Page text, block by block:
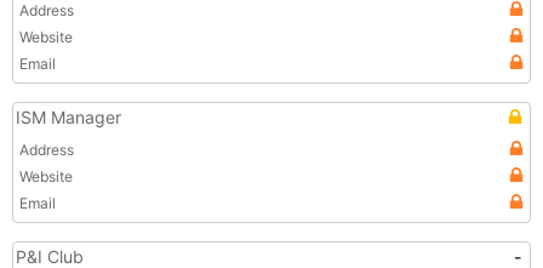
Address
Website
Email
ISM Manager
Address
Website
Email
P&I Club
-